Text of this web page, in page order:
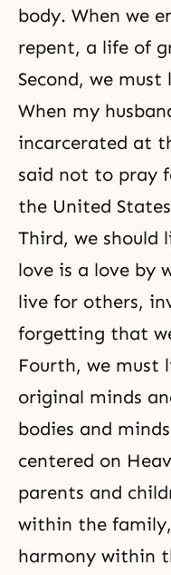
body. When we
repent, a life of
Second, we
When my
incarcerated at
said not to pray
the United
Third, we should
love is a love by
live for others,
forgetting that
Fourth, we must
original minds
bodies and
centered on
parents and
within the
harmony within